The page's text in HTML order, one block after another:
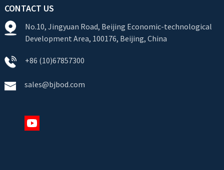
CONTACT US
No.10, Jingyuan Road, Beijing Economic-technological
Development Area, 100176, Beijing, China
+86 (10)67857300
sales@bjbod.com